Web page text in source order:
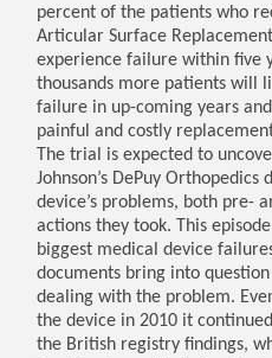
percent of the patients who
Articular Surface
experience failure within five
thousands more patients will
failure in up-coming years
painful and costly
The trial is expected to
Johnson’s DePuy
device’s problems, both pre-
actions they took. This
biggest medical device
documents bring into
dealing with the problem.
the device in 2010 it
the British registry findings,